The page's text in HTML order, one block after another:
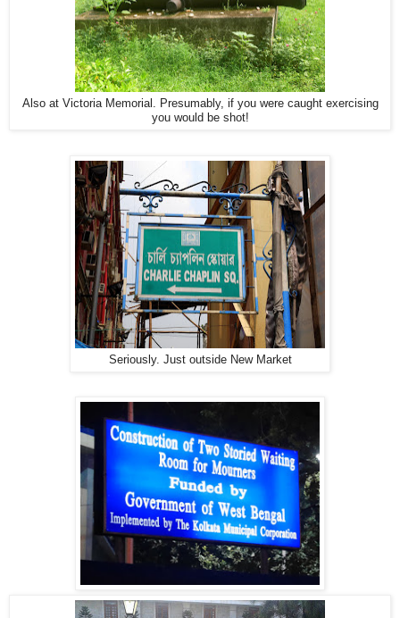
Also at Victoria Memorial. Presumably, if you were caught exercising
you would be shot!
Seriously. Just outside New Market